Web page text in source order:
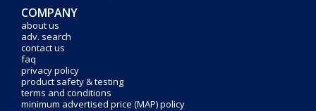
COMPANY
about us
adv. search
contact us
faq
privacy policy
product safety & testing
terms and conditions
minimum advertised price (MAP) policy